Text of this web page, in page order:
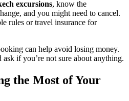
excursions, know the
and you might need to cancel.
rules or travel insurance for
can help avoid losing money.
if you’re not sure about anything.
the Most of Your